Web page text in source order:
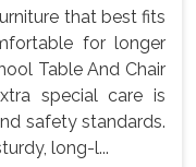
that best fits
for longer
Table And Chair
special care is
safety standards.
long-l...